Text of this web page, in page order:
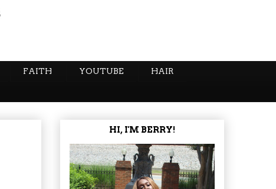
FAITH YOUTUBE HAIR
HI, I'M BERRY!